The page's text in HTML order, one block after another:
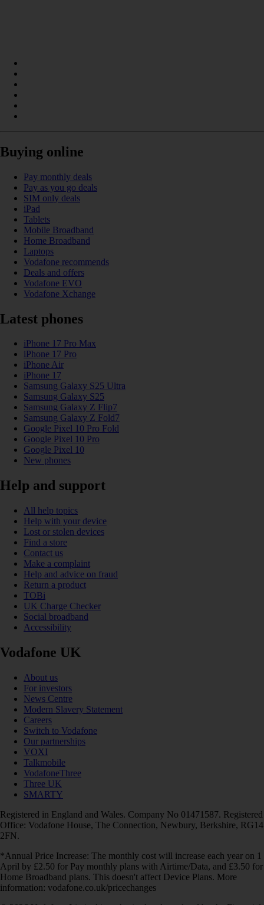
Buying online
Pay monthly deals
Pay as you go deals
SIM only deals
iPad
Tablets
Mobile Broadband
Home Broadband
Laptops
Vodafone recommends
Deals and offers
Vodafone EVO
Vodafone Xchange
Latest phones
iPhone 17 Pro Max
iPhone 17 Pro
iPhone Air
iPhone 17
Samsung Galaxy S25 Ultra
Samsung Galaxy S25
Samsung Galaxy Z Flip7
Samsung Galaxy Z Fold7
Google Pixel 10 Pro Fold
Google Pixel 10 Pro
Google Pixel 10
New phones
Help and support
All help topics
Help with your device
Lost or stolen devices
Find a store
Contact us
Make a complaint
Help and advice on fraud
Return a product
TOBi
UK Charge Checker
Social broadband
Accessibility
Vodafone UK
About us
For investors
News Centre
Modern Slavery Statement
Careers
Switch to Vodafone
Our partnerships
VOXI
Talkmobile
VodafoneThree
Three UK
SMARTY
Registered in England and Wales. Company No 01471587. Registered
Office: Vodafone House, The Connection, Newbury, Berkshire, RG14
2FN.
*Annual Price Increase: The monthly cost will increase each year on 1
April by £2.50 for Pay monthly plans with Airtime/Data, and £3.50 for
Home Broadband plans. This doesn't affect Device Plans. More
information: vodafone.co.uk/pricechanges